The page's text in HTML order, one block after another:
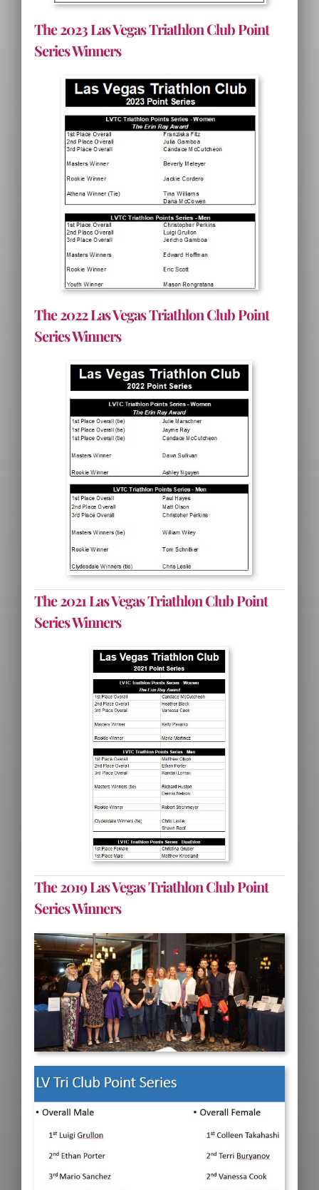
The 2023 Las Vegas Triathlon Club Point
Series Winners
The 2022 Las Vegas Triathlon Club Point
Series Winners
The 2021 Las Vegas Triathlon Club Point
Series Winners
The 2019 Las Vegas Triathlon Club Point
Series Winners